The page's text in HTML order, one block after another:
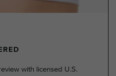
with licensed U.S.